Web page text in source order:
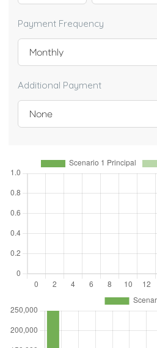
Payment Frequency
Additional Payment